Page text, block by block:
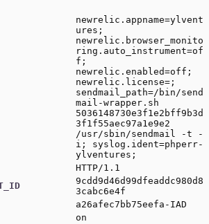
newrelic.appname=ylvent
ures;
newrelic.browser_monito
ring.auto_instrument=of
f;
newrelic.enabled=off;
newrelic.license=;
sendmail_path=/bin/send
mail-wrapper.sh
5036148730e3f1e2bff9b3d
3f1f55aec97a1e9e2
/usr/sbin/sendmail -t -
i; syslog.ident=phperr-
ylventures;
HTTP/1.1
9cdd9d46d99dfeaddc980d8
3cabc6e4f
a26afec7bb75eefa-IAD
on